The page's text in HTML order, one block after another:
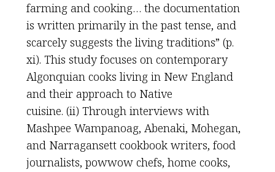
farming and cooking… the documentation
is written primarily in the past tense, and
scarcely suggests the living traditions” (p.
xi). This study focuses on contemporary
Algonquian cooks living in New England
and their approach to Native
cuisine. (ii) Through interviews with
Mashpee Wampanoag, Abenaki, Mohegan,
and Narragansett cookbook writers, food
journalists, powwow chefs, home cooks,